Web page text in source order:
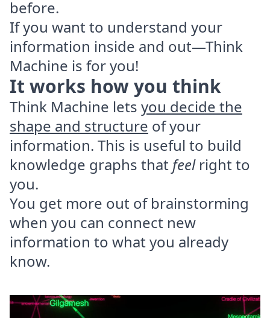
before.
If you want to understand your
information inside and out—Think
Machine is for you!
It works how you think
Think Machine lets you decide the
shape and structure of your
information. This is useful to build
knowledge graphs that feelright to
you.
You get more out of brainstorming
when you can connect new
information to what you already
know.